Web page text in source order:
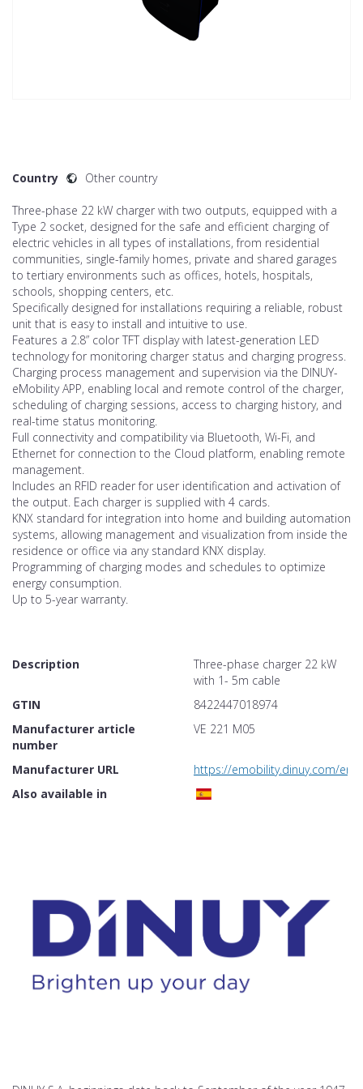
Country Other country
Three-phase 22 kW charger with two outputs, equipped with a
Type 2 socket, designed for the safe and efficient charging of
electric vehicles in all types of installations, from residential
communities, single-family homes, private and shared garages
to tertiary environments such as offices, hotels, hospitals,
schools, shopping centers, etc.
Specifically designed for installations requiring a reliable, robust
unit that is easy to install and intuitive to use.
Features a 2.8” color TFT display with latest-generation LED
technology for monitoring charger status and charging progress.
Charging process management and supervision via the DINUY-
eMobility APP, enabling local and remote control of the charger,
scheduling of charging sessions, access to charging history, and
real-time status monitoring.
Full connectivity and compatibility via Bluetooth, Wi-Fi, and
Ethernet for connection to the Cloud platform, enabling remote
management.
Includes an RFID reader for user identification and activation of
the output. Each charger is supplied with 4 cards.
KNX standard for integration into home and building automation
systems, allowing management and visualization from inside the
residence or office via any standard KNX display.
Programming of charging modes and schedules to optimize
energy consumption.
Up to 5-year warranty.
Description
Three-phase charger 22 kW
with 1- 5m cable
GTIN
8422447018974
Manufacturer article
number
VE 221 M05
Manufacturer URL
https://emobility.dinuy.com/en/
Also available in